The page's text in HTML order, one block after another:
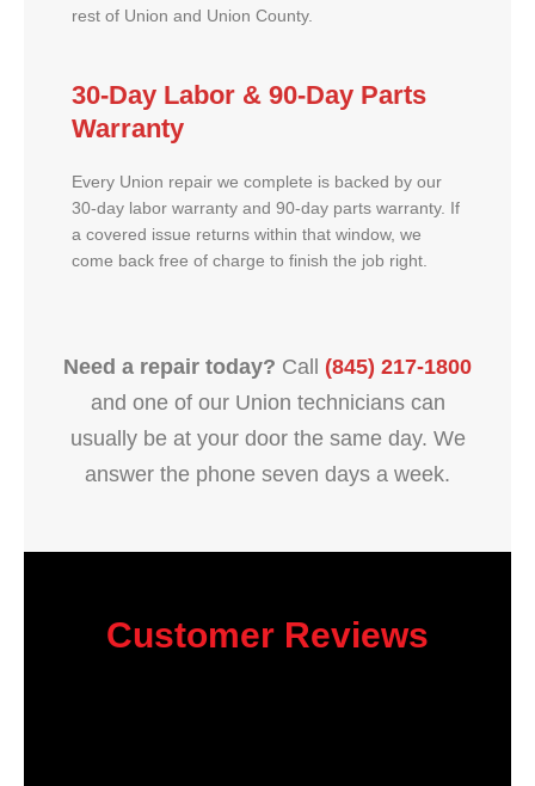
rest of Union and Union County.
30-Day Labor & 90-Day Parts
Warranty
Every Union repair we complete is backed by our
30-day labor warranty and 90-day parts warranty. If
a covered issue returns within that window, we
come back free of charge to finish the job right.
Need a repair today? Call (845) 217-1800
and one of our Union technicians can
usually be at your door the same day. We
answer the phone seven days a week.
Customer Reviews